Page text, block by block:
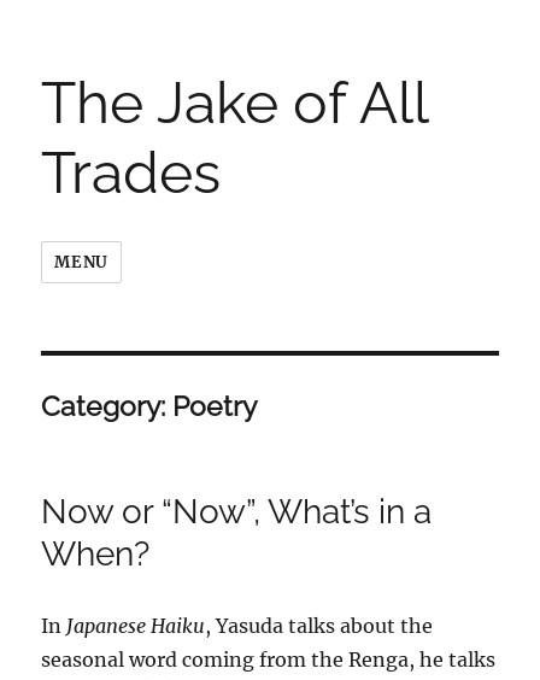
The Jake of All
Trades
MENU
Category: Poetry
Now or “Now”, What’s in a
When?
In Japanese Haiku, Yasuda talks about the
seasonal word coming from the Renga, he talks